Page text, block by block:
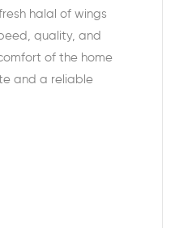
halal of wings
quality, and
of the home
and a reliable